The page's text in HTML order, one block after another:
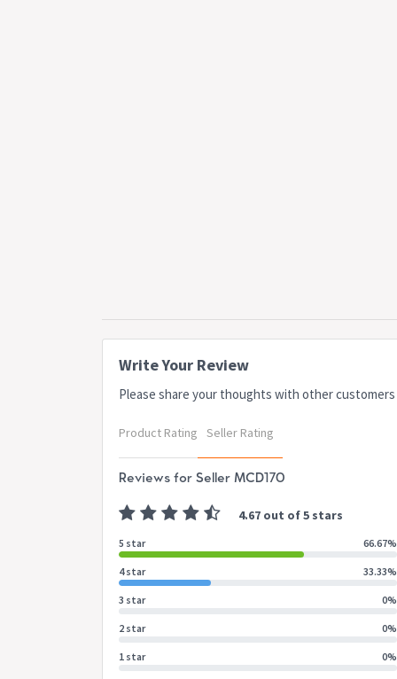
Write Your Review
Please share your thoughts with other customers
Product Rating Seller Rating
Reviews for Seller MCD170
4.67 out of 5 stars
5 star 66.67%
4 star 33.33%
3 star 0%
2 star 0%
1 star 0%